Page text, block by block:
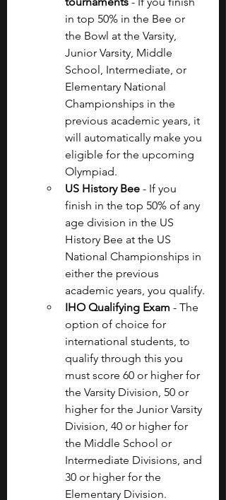
in top 50% in the Bee or
the Bowl at the Varsity,
Junior Varsity, Middle
School, Intermediate, or
Elementary National
Championships in the
previous academic years, it
will automatically make you
eligible for the upcoming
Olympiad.
US History Bee - If you
finish in the top 50% of any
age division in the US
History Bee at the US
National Championships in
either the previous
academic years, you qualify.
IHO Qualifying Exam - The
option of choice for
international students, to
qualify through this you
must score 60 or higher for
the Varsity Division, 50 or
higher for the Junior Varsity
Division, 40 or higher for
the Middle School or
Intermediate Divisions, and
30 or higher for the
Elementary Division.